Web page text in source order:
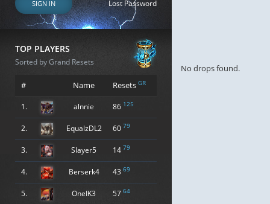
SIGN IN Lost Password
TOP PLAYERS
Sorted by Grand Resets
# Name Resets GR
1. alnnie 86 125
2. EqualzDL2 60 79
3. Slayer5 14 79
4. Berserk4 43 69
5. OneIK3 57 64
No drops found.